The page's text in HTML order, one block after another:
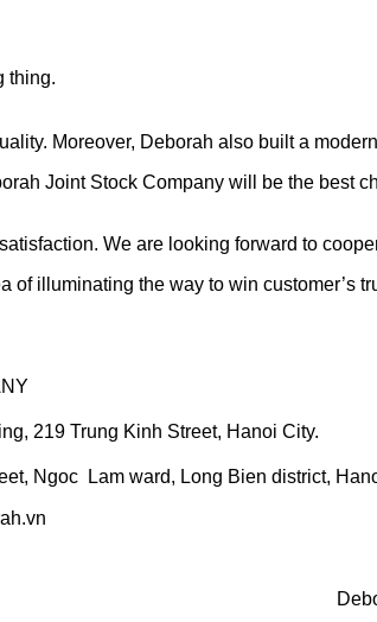
thing.
Moreover, Deborah also built a
Joint Stock Company will be the best
We are looking forward to
of illuminating the way to win
219 Trung Kinh Street, Hanoi City.
Ngoc Lam ward, Long Bien district,